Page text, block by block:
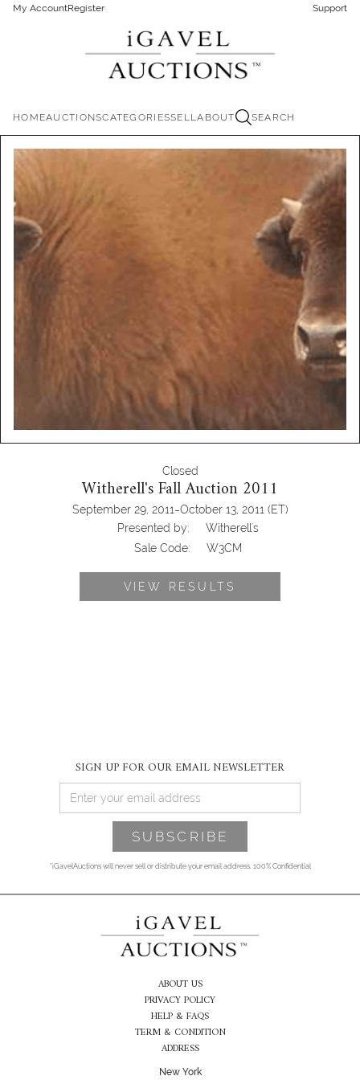
My AccountRegister Support
HOMEAUCTIONSCATEGORIESSELLABOUT SEARCH
Closed
Witherell's Fall Auction 2011
September 29, 2011-October 13, 2011 (ET)
Presented by:
Witherell's
Sale Code:
W3CM
VIEW RESULTS
SIGN UP FOR OUR EMAIL NEWSLETTER
*iGavelAuctions will never sell or distribute your email address. 100% Confidential
ABOUT US
PRIVACY POLICY
HELP & FAQS
TERM & CONDITION
ADDRESS
New York